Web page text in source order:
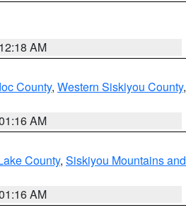
AM
County, Western Siskiyou County,
AM
County, Siskiyou Mountains and
AM